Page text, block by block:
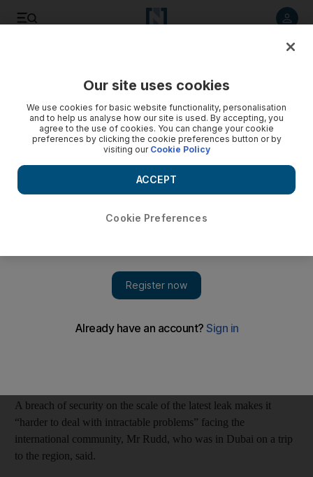
Australian Federal Police are investigating WikiLeaks
Speaking in Dubai, Australia's foreign minister Kevin Rudd
confirms officers are investigating the website founded by
Australian citizen Julian Assange.
Kevin Rudd, the Australian foreign minister, condemned the
release of confidential US diplomatic cables by WikiLeaks and
A breach of security on the scale of the latest leak makes it
“harder to deal with intractable problems” facing the
international community, Mr Rudd, who was in Dubai on a trip
to the region, said.
Our site uses cookies
We use cookies for basic website functionality, personalisation
and to help us analyse how our site is used. By accepting, you
agree to the use of cookies. You can change your cookie
preferences by clicking the cookie preferences button or by
visiting our Cookie Policy
Cookie Preferences
ACCEPT